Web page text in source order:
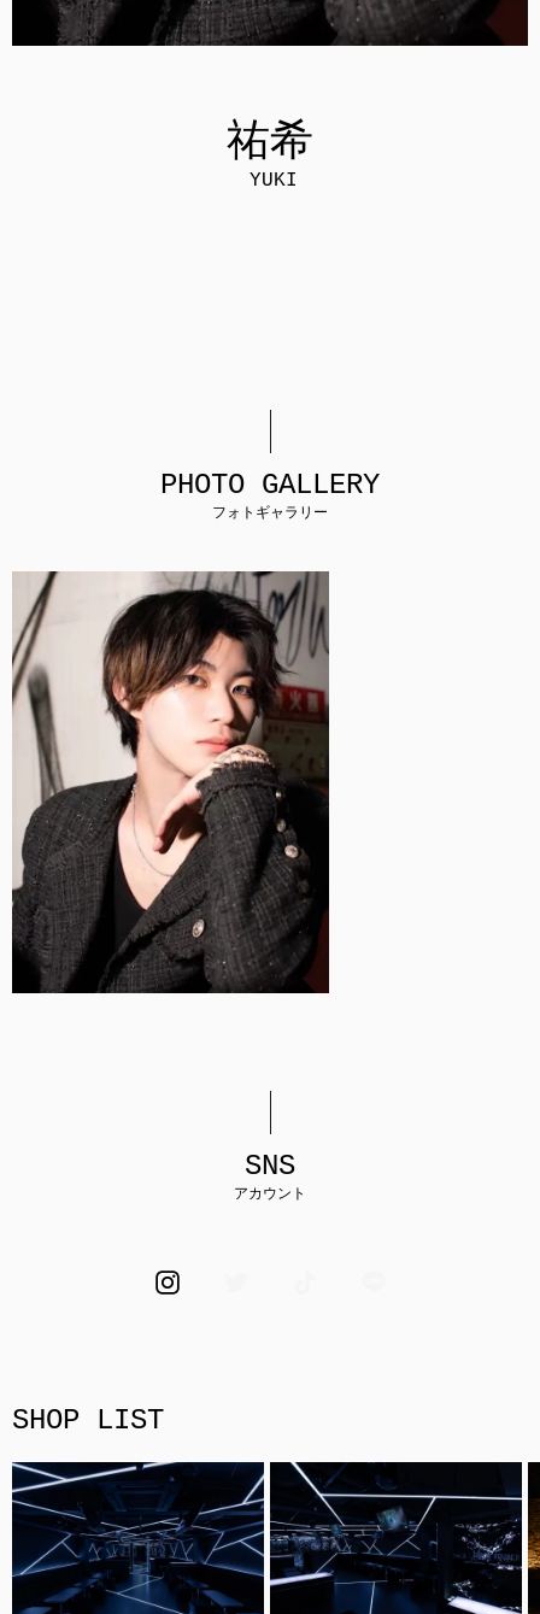
祐希
YUKI
PHOTO GALLERY
フォトギャラリー
SNS
アカウント
SHOP LIST